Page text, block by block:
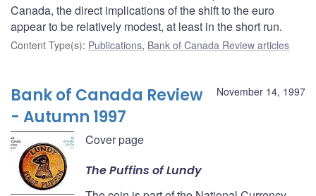
Canada, the direct implications of the shift to the euro
appear to be relatively modest, at least in the short run.
Content Type(s): Publications, Bank of Canada Review articles
November 14, 1997
Bank of Canada Review
- Autumn 1997
Cover page
The Puffins of Lundy